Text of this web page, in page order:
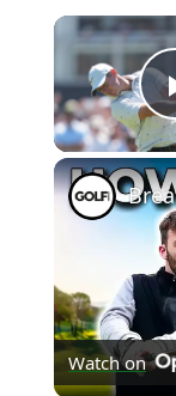
Watch on